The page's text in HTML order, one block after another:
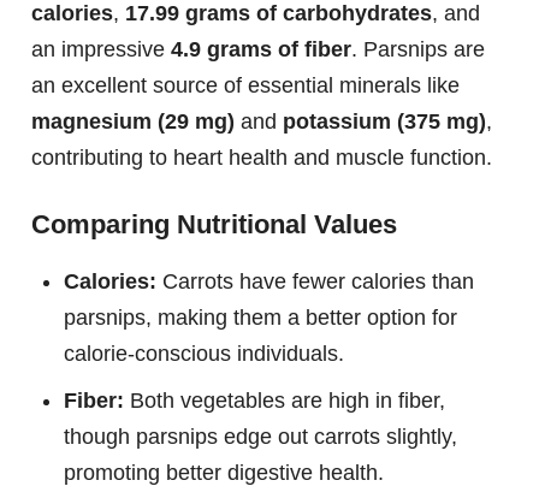
calories, 17.99 grams of carbohydrates, and
an impressive 4.9 grams of fiber. Parsnips are
an excellent source of essential minerals like
magnesium (29 mg) and potassium (375 mg),
contributing to heart health and muscle function.
Comparing Nutritional Values
Calories: Carrots have fewer calories than
parsnips, making them a better option for
calorie-conscious individuals.
Fiber: Both vegetables are high in fiber,
though parsnips edge out carrots slightly,
promoting better digestive health.